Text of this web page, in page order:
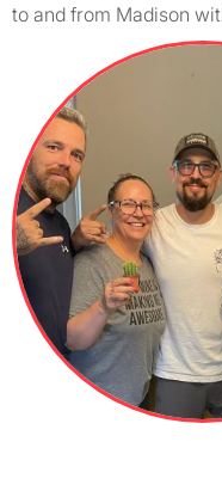
to and from Madison